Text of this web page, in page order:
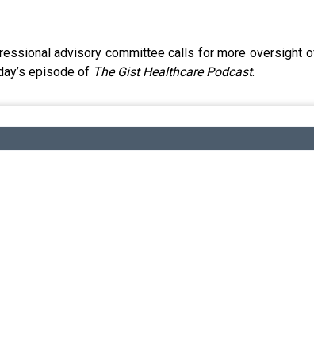
advisory committee calls for more oversight
episode of The Gist Healthcare Podcast.